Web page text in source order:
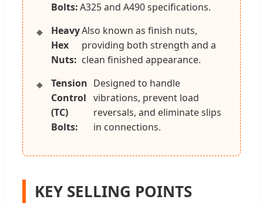
Bolts:A325 and A490 specifications.
Heavy
Hex
Nuts:
Also known as finish nuts,
providing both strength and a
clean finished appearance.
Tension
Control
(TC)
Bolts:
Designed to handle
vibrations, prevent load
reversals, and eliminate slips
in connections.
KEY SELLING POINTS